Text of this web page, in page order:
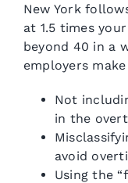
New York
at 1.5 times
beyond 40 in a
employers
Not
in the
avoid
Using the